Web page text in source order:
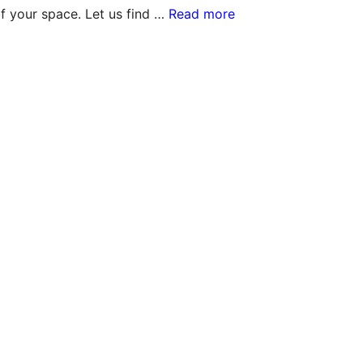
your space. Let us find … Read more